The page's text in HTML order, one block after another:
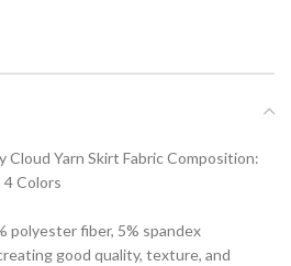
Cloud Yarn Skirt Fabric Composition:
4 Colors
polyester fiber, 5% spandex
good quality, texture, and